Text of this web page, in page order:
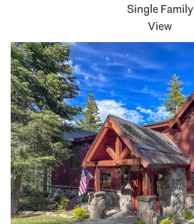
Single Family
View